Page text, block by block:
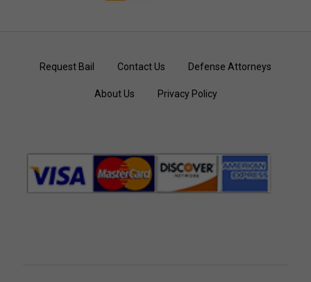
Request Bail Contact Us Defense Attorneys
About Us Privacy Policy